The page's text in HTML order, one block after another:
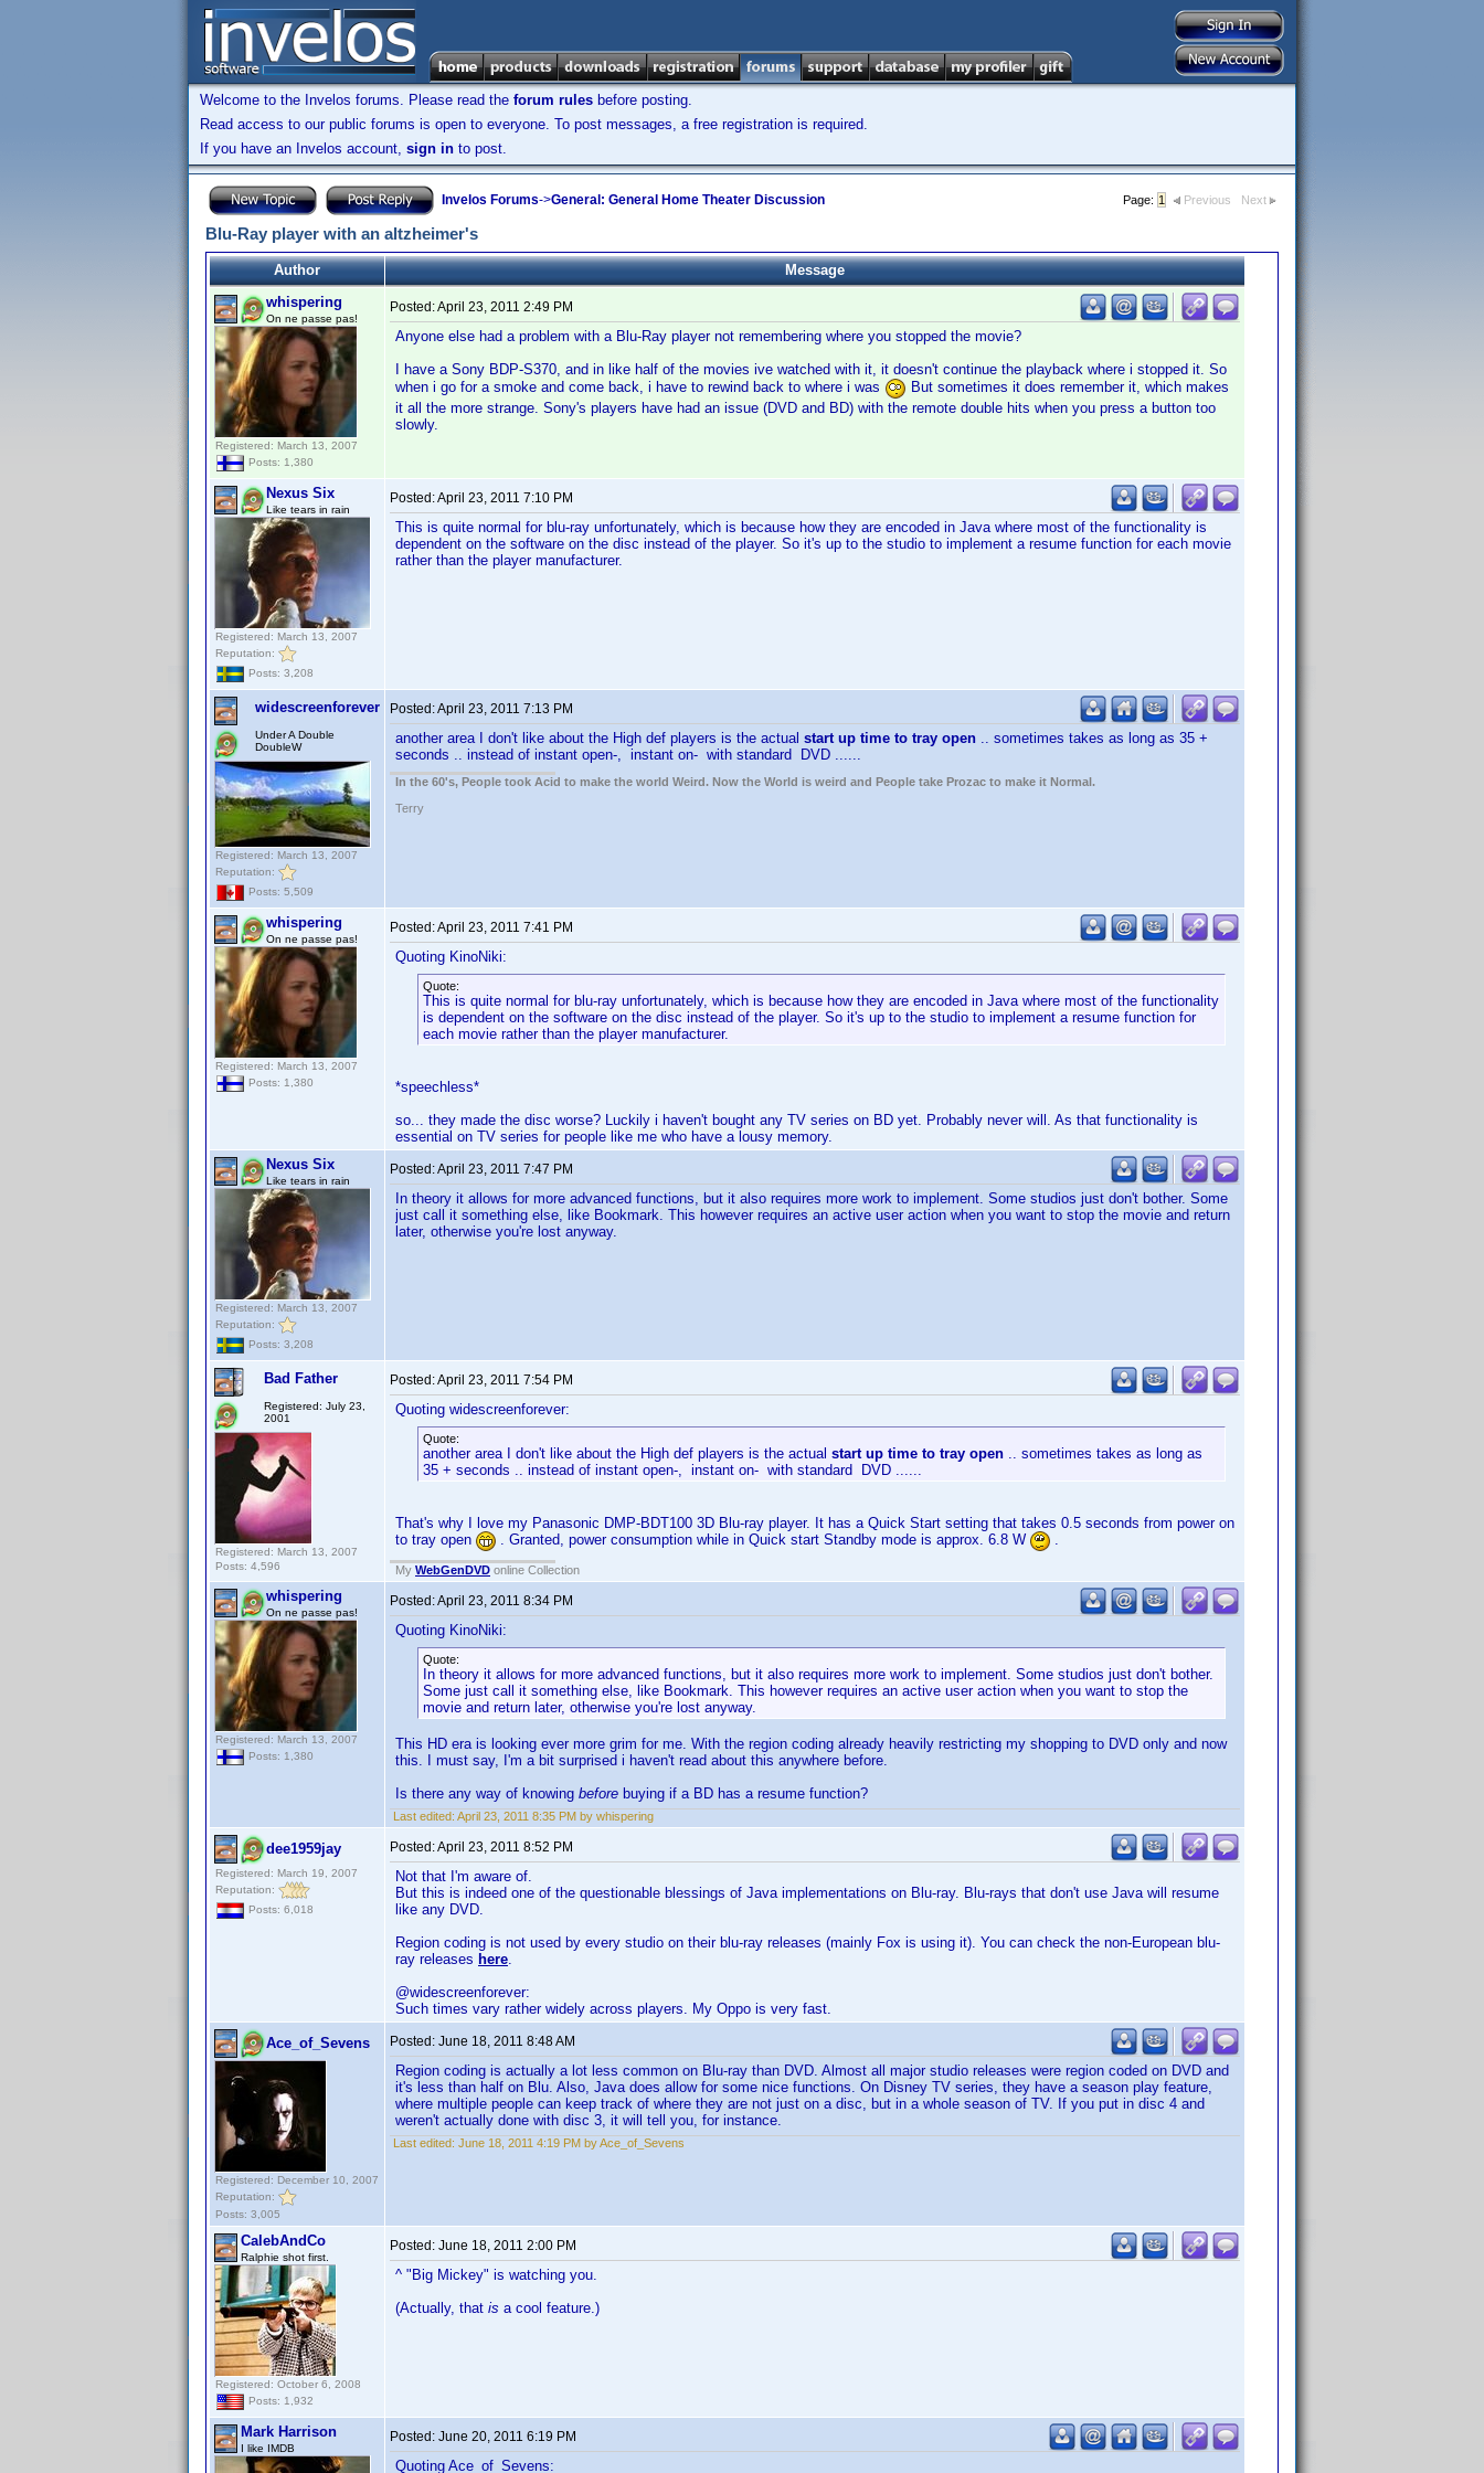
Welcome to the Invelos forums. Please read the forum rules before posting.
Read access to our public forums is open to everyone. To post messages, a free registration is required.
If you have an Invelos account, sign in to post.
Invelos Forums->General: General Home Theater Discussion Page: 1 Previous Next
Blu-Ray player with an altzheimer's
Author
Message
whispering
On ne passe pas!
Registered: March 13, 2007
Posts: 1,380
Posted:April 23, 2011 2:49 PM
Anyone else had a problem with a Blu-Ray player not remembering where you stopped the movie?
I have a Sony BDP-S370, and in like half of the movies ive watched with it, it doesn't continue the playback where i stopped it. So
when i go for a smoke and come back, i have to rewind back to where i was
But sometimes it does remember it, which makes
it all the more strange. Sony's players have had an issue (DVD and BD) with the remote double hits when you press a button too
slowly.
Nexus Six
Like tears in rain
Registered: March 13, 2007
Reputation:
Posts: 3,208
Posted:April 23, 2011 7:10 PM
This is quite normal for blu-ray unfortunately, which is because how they are encoded in Java where most of the functionality is
dependent on the software on the disc instead of the player. So it's up to the studio to implement a resume function for each movie
rather than the player manufacturer.
widescreenforever
Under A Double
DoubleW
Registered: March 13, 2007
Reputation:
Posts: 5,509
Posted:April 23, 2011 7:13 PM
another area I don't like about the High def players is the actual start up time to tray open .. sometimes takes as long as 35 +
seconds .. instead of instant open-, instant on- with standard DVD ......
In the 60's, People took Acid to make the world Weird. Now the World is weird and People take Prozac to make it Normal.
Terry
whispering
On ne passe pas!
Registered: March 13, 2007
Posts: 1,380
Posted:April 23, 2011 7:41 PM
Quoting KinoNiki:
Quote:
This is quite normal for blu-ray unfortunately, which is because how they are encoded in Java where most of the functionality
is dependent on the software on the disc instead of the player. So it's up to the studio to implement a resume function for
each movie rather than the player manufacturer.
*speechless*
so... they made the disc worse? Luckily i haven't bought any TV series on BD yet. Probably never will. As that functionality is
essential on TV series for people like me who have a lousy memory.
Nexus Six
Like tears in rain
Registered: March 13, 2007
Reputation:
Posts: 3,208
Posted:April 23, 2011 7:47 PM
In theory it allows for more advanced functions, but it also requires more work to implement. Some studios just don't bother. Some
just call it something else, like Bookmark. This however requires an active user action when you want to stop the movie and return
later, otherwise you're lost anyway.
Bad Father
Registered: July 23,
2001
Registered: March 13, 2007
Posts: 4,596
Posted:April 23, 2011 7:54 PM
Quoting widescreenforever:
Quote:
another area I don't like about the High def players is the actual start up time to tray open .. sometimes takes as long as
35 + seconds .. instead of instant open-, instant on- with standard DVD ......
That's why I love my Panasonic DMP-BDT100 3D Blu-ray player. It has a Quick Start setting that takes 0.5 seconds from power on
to tray open
. Granted, power consumption while in Quick start Standby mode is approx. 6.8 W .
My WebGenDVD online Collection
whispering
On ne passe pas!
Registered: March 13, 2007
Posts: 1,380
Posted:April 23, 2011 8:34 PM
Quoting KinoNiki:
Quote:
In theory it allows for more advanced functions, but it also requires more work to implement. Some studios just don't bother.
Some just call it something else, like Bookmark. This however requires an active user action when you want to stop the
movie and return later, otherwise you're lost anyway.
This HD era is looking ever more grim for me. With the region coding already heavily restricting my shopping to DVD only and now
this. I must say, I'm a bit surprised i haven't read about this anywhere before.
Is there any way of knowing before buying if a BD has a resume function?
Last edited: April 23, 2011 8:35 PM by whispering
dee1959jay
Registered: March 19, 2007
Reputation:
Posts: 6,018
Posted:April 23, 2011 8:52 PM
Not that I'm aware of.
But this is indeed one of the questionable blessings of Java implementations on Blu-ray. Blu-rays that don't use Java will resume
like any DVD.
Region coding is not used by every studio on their blu-ray releases (mainly Fox is using it). You can check the non-European blu-
ray releases here.
@widescreenforever:
Such times vary rather widely across players. My Oppo is very fast.
Ace_of_Sevens
Registered: December 10, 2007
Reputation:
Posts: 3,005
Posted: June 18, 2011 8:48 AM
Region coding is actually a lot less common on Blu-ray than DVD. Almost all major studio releases were region coded on DVD and
it's less than half on Blu. Also, Java does allow for some nice functions. On Disney TV series, they have a season play feature,
where multiple people can keep track of where they are not just on a disc, but in a whole season of TV. If you put in disc 4 and
weren't actually done with disc 3, it will tell you, for instance.
Last edited: June 18, 2011 4:19 PM by Ace_of_Sevens
CalebAndCo
Ralphie shot first.
Registered: October 6, 2008
Posts: 1,932
Posted: June 18, 2011 2:00 PM
^ "Big Mickey" is watching you.
(Actually, that is a cool feature.)
Mark Harrison
I like IMDB
Posted: June 20, 2011 6:19 PM
Quoting Ace_of_Sevens: